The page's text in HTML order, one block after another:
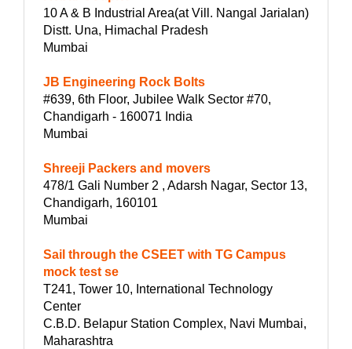
10 A & B Industrial Area(at Vill. Nangal Jarialan)
Distt. Una, Himachal Pradesh
Mumbai
JB Engineering Rock Bolts
#639, 6th Floor, Jubilee Walk Sector #70,
Chandigarh - 160071 India
Mumbai
Shreeji Packers and movers
478/1 Gali Number 2 , Adarsh Nagar, Sector 13,
Chandigarh, 160101
Mumbai
Sail through the CSEET with TG Campus
mock test se
T241, Tower 10, International Technology
Center
C.B.D. Belapur Station Complex, Navi Mumbai,
Maharashtra